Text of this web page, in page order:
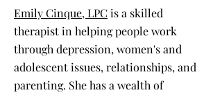
Emily Cinque, LPC is a skilled
therapist in helping people work
through depression, women's and
adolescent issues, relationships, and
parenting. She has a wealth of